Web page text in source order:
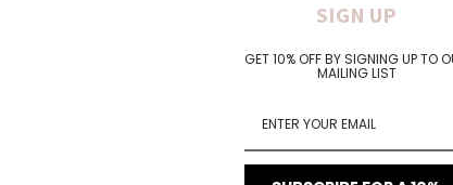
SIGN UP
GET 10% OFF BY SIGNING UP TO
MAILING LIST